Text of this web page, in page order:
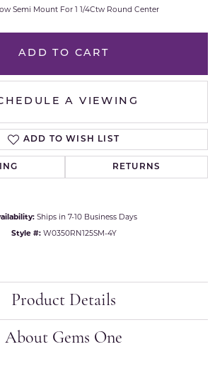
Semi Mount For 1 1/4Ctw Round Center
ADD TO CART
A VIEWING
ADD TO WISH LIST
RETURNS
Ships in 7-10 Business Days
Style #: W0350RN125SM-4Y
Product Details
About Gems One